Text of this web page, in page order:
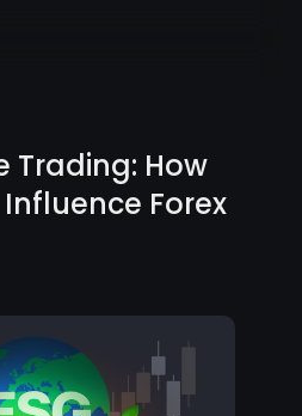
Trading: How
Influence Forex